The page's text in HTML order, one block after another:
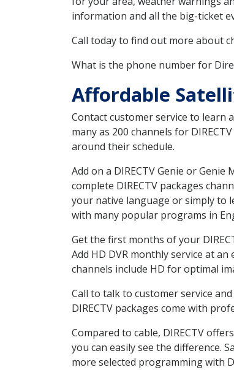
information and all the big-ticket
Call today to find out more about
What is the phone number for
Affordable
Contact customer service to learn
many as 200 channels for
around their schedule.
Add on a DIRECTV Genie or
complete DIRECTV packages
your native language or simply to
with many popular programs in
Get the first months of your
Add HD DVR monthly service at
channels include HD for optimal
Call to talk to customer service
DIRECTV packages come with
Compared to cable, DIRECTV
you can easily see the difference.
more selected programming with